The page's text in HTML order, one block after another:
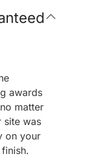
awards
matter
site was
on your